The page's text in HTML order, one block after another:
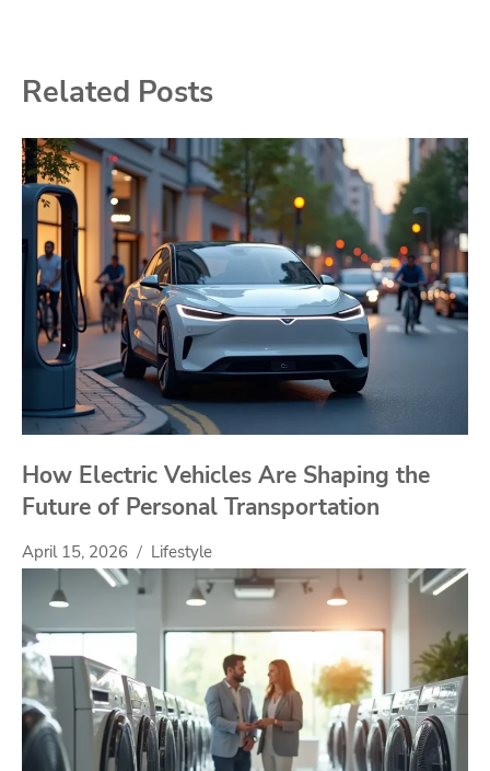
Related Posts
How Electric Vehicles Are Shaping the
Future of Personal Transportation
April 15, 2026 Lifestyle